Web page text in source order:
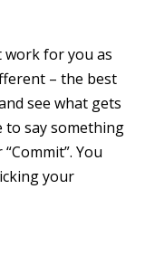
for you as
– the best
see what gets
to say something
You
your